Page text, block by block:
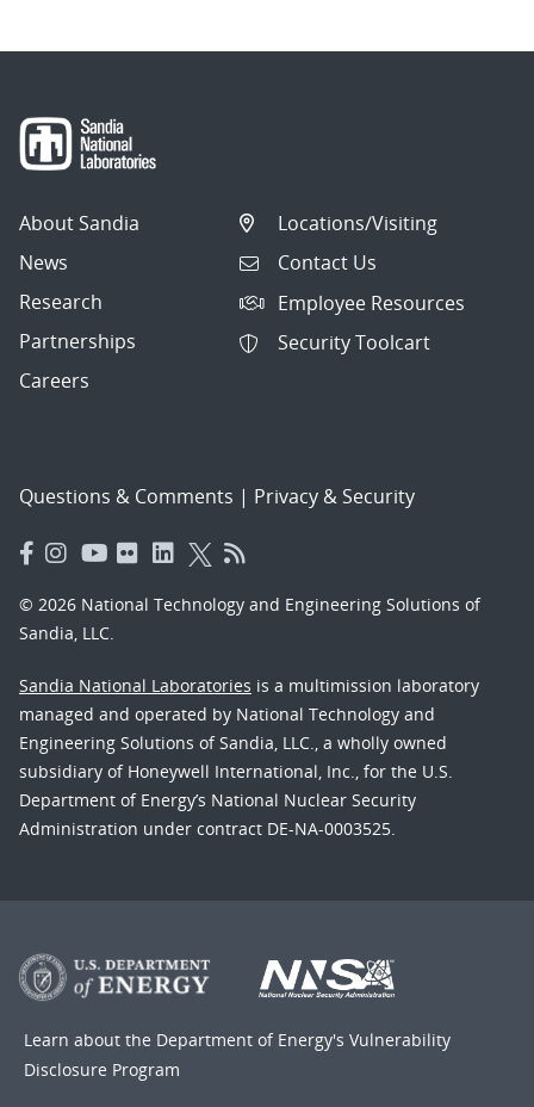
About Sandia
News
Research
Partnerships
Careers
Locations/Visiting
Contact Us
Employee Resources
Security Toolcart
Questions & Comments | Privacy & Security
© 2026 National Technology and Engineering Solutions of
Sandia, LLC.
Sandia National Laboratories is a multimission laboratory
managed and operated by National Technology and
Engineering Solutions of Sandia, LLC., a wholly owned
subsidiary of Honeywell International, Inc., for the U.S.
Department of Energy’s National Nuclear Security
Administration under contract DE-NA-0003525.
Learn about the Department of Energy's Vulnerability
Disclosure Program